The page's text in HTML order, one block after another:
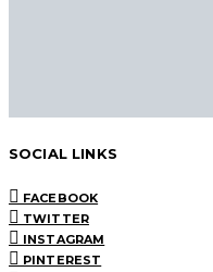
SOCIAL LINKS
FACEBOOK
TWITTER
INSTAGRAM
PINTEREST